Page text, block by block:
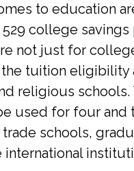
to education
college savings
not just for
tuition eligibility
religious
used for four and
schools,
international